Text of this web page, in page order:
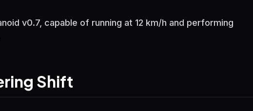
v0.7, capable of running at 12 km/h and performing
Shift